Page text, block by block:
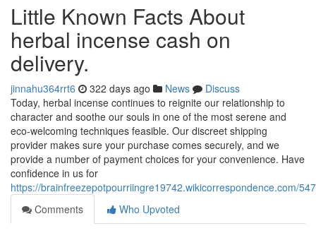
Little Known Facts About
herbal incense cash on
delivery.
jinnahu364rrt6 322 days ago News
Discuss
Today, herbal incense continues to reignite our relationship to
character and soothe our souls in one of the most serene and
eco-welcoming techniques feasible. Our discreet shipping
provider makes sure your purchase comes securely, and we
provide a number of payment choices for your convenience. Have
confidence in us for
https://brainfreezepotpourriingre19742.wikicorrespondence.com/
Comments
Who Upvoted